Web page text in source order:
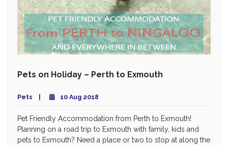
Pets on Holiday – Perth to Exmouth
Pets 10 Aug 2018
Pet Friendly Accommodation from Perth to Exmouth!
Planning on a road trip to Exmouth with family, kids and
pets to Exmouth? Need a place or two to stop at along the